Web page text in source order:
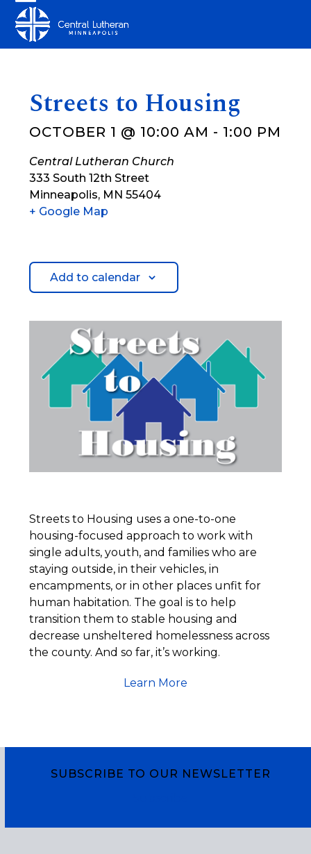
content
Open
mobile
Close
mobile
Streets to Housing
OCTOBER 1 @ 10:00 AM - 1:00 PM
Central Lutheran Church
333 South 12th Street
Minneapolis, MN 55404
+ Google Map
Add to calendar
Streets to Housing uses a one-to-one
housing-focused approach to work with
single adults, youth, and families who are
staying outside, in their vehicles, in
encampments, or in other places unfit for
human habitation. The goal is to help
transition them to stable housing and
decrease unsheltered homelessness across
the county. And so far, it’s working.
Learn More
SUBSCRIBE TO OUR NEWSLETTER